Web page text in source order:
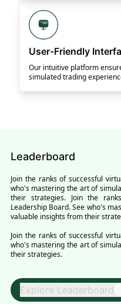
User-Friendly
Our intuitive platform
simulated trading
Leaderboard
Join the ranks of successful
who's mastering the art of
their strategies. Join the
Leadership Board. See who's
valuable insights from their
Join the ranks of successful
who's mastering the art of
their strategies.
Explore Leaderboard